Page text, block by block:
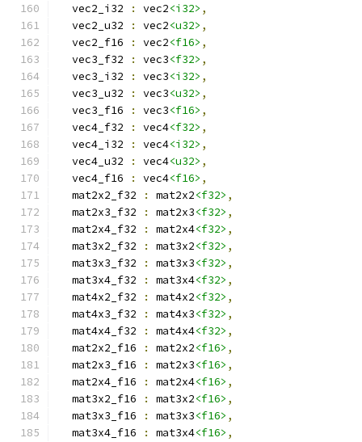
  vec2_i32
: vec2<i32> ,
  vec2_u32
: vec2<u32> ,
  vec2_f16
: vec2<f16> ,
  vec3_f32
: vec3<f32> ,
  vec3_i32
: vec3<i32> ,
  vec3_u32
: vec3<u32> ,
  vec3_f16
: vec3<f16> ,
  vec4_f32
: vec4<f32> ,
  vec4_i32
: vec4<i32> ,
  vec4_u32
: vec4<u32> ,
  vec4_f16
: vec4<f16> ,
  mat2x2_f32
: mat2x2<f32> ,
  mat2x3_f32
: mat2x3<f32> ,
  mat2x4_f32
: mat2x4<f32> ,
  mat3x2_f32
: mat3x2<f32> ,
  mat3x3_f32
: mat3x3<f32> ,
  mat3x4_f32
: mat3x4<f32> ,
  mat4x2_f32
: mat4x2<f32> ,
  mat4x3_f32
: mat4x3<f32> ,
  mat4x4_f32
: mat4x4<f32> ,
  mat2x2_f16
: mat2x2<f16> ,
  mat2x3_f16
: mat2x3<f16> ,
  mat2x4_f16
: mat2x4<f16> ,
  mat3x2_f16
: mat3x2<f16> ,
  mat3x3_f16
: mat3x3<f16> ,
  mat3x4_f16
: mat3x4<f16> ,